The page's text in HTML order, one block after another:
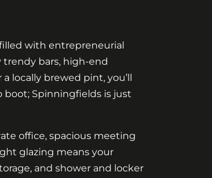
filled with entrepreneurial
bars, high-end
locally brewed pint, you’ll
Spinningfields is just
office, spacious meeting
glazing means your
and shower and locker